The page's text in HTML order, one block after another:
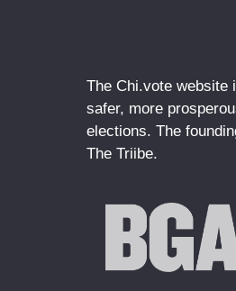
The Chi.vote website
safer, more
elections. The
The Triibe.